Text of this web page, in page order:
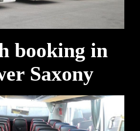
booking in
Saxony